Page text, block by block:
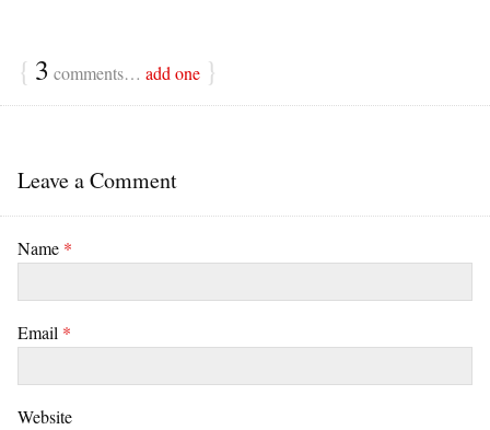
{ 3 comments… add one }
Leave a Comment
Name *
Email *
Website